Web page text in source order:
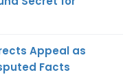
Appeal as
Facts